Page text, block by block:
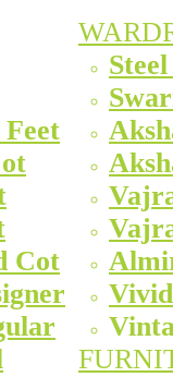
Cot